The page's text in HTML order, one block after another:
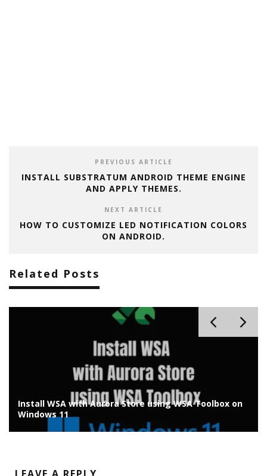
PREVIOUS ARTICLE
INSTALL SUBSTRATUM ANDROID THEME ENGINE
AND APPLY THEMES.
NEXT ARTICLE
HOW TO CUSTOMIZE LED NOTIFICATION COLORS
ON ANDROID.
Related Posts
Install WSA with Aurora Store using WSA Toolbox on
Windows 11